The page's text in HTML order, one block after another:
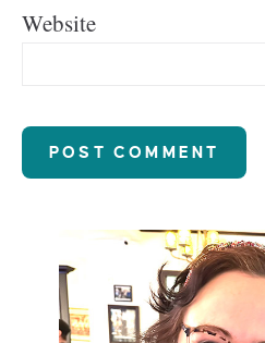
Website